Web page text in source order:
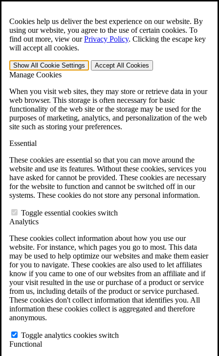
Cookies help us deliver the best experience on our website. By
using our website, you agree to the use of certain cookies. To
find out more, view ourPrivacy Policy. Clicking the escape key
will accept all cookies.
Show All Cookie Settings Accept All Cookies
Manage Cookies
When you visit web sites, they may store or retrieve data in your
web browser. This storage is often necessary for basic
functionality of the web site or the storage may be used for the
purposes of marketing, analytics, and personalization of the web
site such as storing your preferences.
Essential
These cookies are essential so that you can move around the
website and use its features. Without these cookies, services you
have asked for cannot be provided. These cookies are necessary
for the website to function and cannot be switched off in our
systems. These cookies do not store any personal information.
Toggle essential cookies switch
Analytics
These cookies collect information about how you use our
website. For instance, which pages you go to most. This data
may be used to help optimize our websites and make them easier
for you to navigate. These cookies are also used to let affiliates
know if you came to one of our websites from an affiliate and if
your visit resulted in the use or purchase of a product or service
from us, including details of the product or service purchased.
These cookies don't collect information that identifies you. All
information these cookies collect is aggregated and therefore
anonymous.
Toggle analytics cookies switch
Functional
Open the Search form.
For Immediate Help: 800-544-9144
Free CCK VA Claim Builder!
»
Menu
401-331-6300
Why Hire CCK for Your VA Disability Appeal?
Testimonials
Veterans Law Resources
Veterans Law FAQs
Veterans Law Tools
VA Disability Back Pay Calculator
Agent Orange Locations
VA Claim Builder
Free Case Evaluation
ERISA Law
ERISA & Long-Term Disability
ERISA Law & Litigation Resources
ERISA Law FAQs
Other Litigation
LTD Benefits Payout Calculator